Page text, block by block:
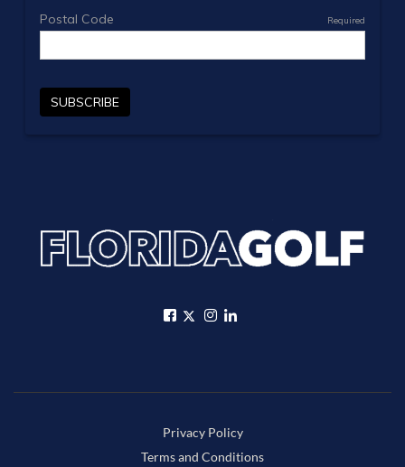
Privacy Policy
Terms and Conditions